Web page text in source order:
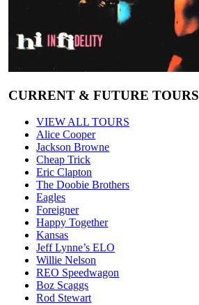
CURRENT & FUTURE TOURS
VIEW ALL TOURS
Alice Cooper
Jackson Browne
Cheap Trick
Eric Clapton
The Doobie Brothers
Eagles
Foreigner
Happy Together
Kansas
Jeff Lynne’s ELO
Willie Nelson
REO Speedwagon
Boz Scaggs
Rod Stewart